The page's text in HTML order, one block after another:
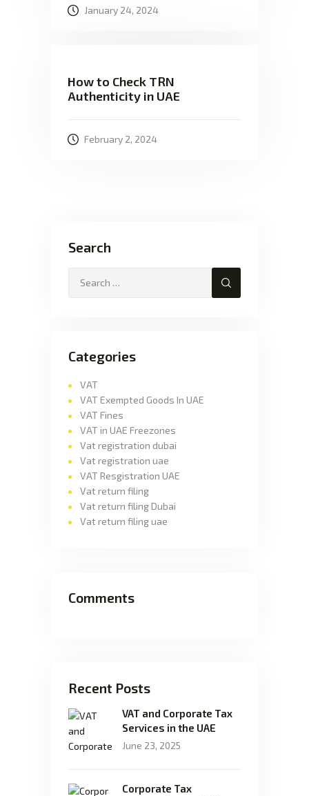
January 24, 2024
How to Check TRN
Authenticity in UAE
February 2, 2024
Search
Categories
VAT
VAT Exempted Goods In UAE
VAT Fines
VAT in UAE Freezones
Vat registration dubai
Vat registration uae
VAT Resgistration UAE
Vat return filing
Vat return filing Dubai
Vat return filing uae
Comments
Recent Posts
VAT and Corporate Tax
Services in the UAE
June 23, 2025
Corporate Tax